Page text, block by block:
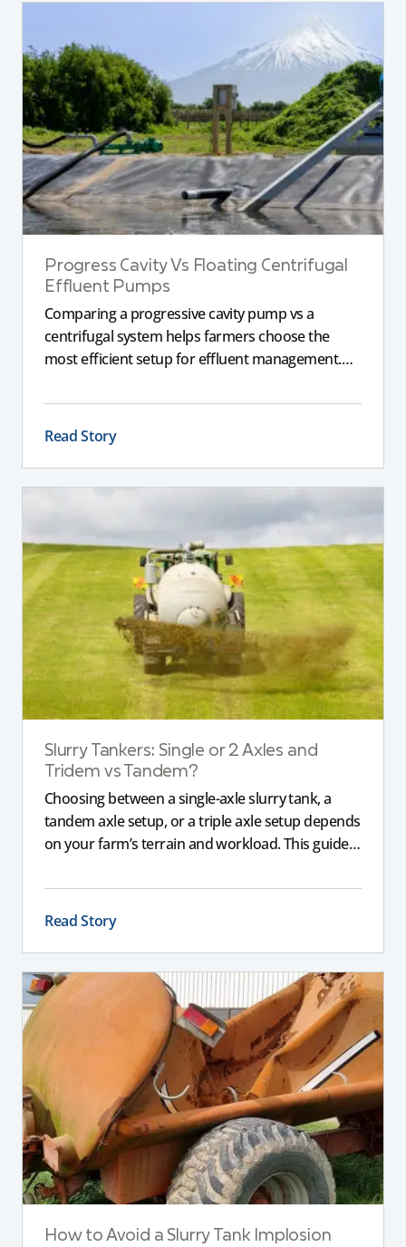
Progress Cavity Vs Floating Centrifugal
Effluent Pumps
Comparing a progressive cavity pump vs a
centrifugal system helps farmers choose the
most efficient setup for effluent management.
these pumps, outlining performance,
maintenance, and safety advantages for modern
dairy operations.
Read Story
Slurry Tankers: Single or 2 Axles and
Tridem vs Tandem?
Choosing between a single-axle slurry tank, a
tandem axle setup, or a triple axle setup depends
on your farm’s terrain and workload. This guide
impact stability, safety, and performance, helping
you choose the right slurry tanker for your
specific needs.
Read Story
How to Avoid a Slurry Tank Implosion